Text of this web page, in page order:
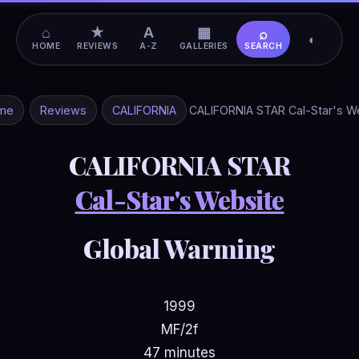
Reviews CALIFORNIA CALIFORNIA STAR Cal-Star's
CALIFORNIA STAR
Cal-Star's Website
Global Warming
1999
MF/2f
47 minutes
⌂
HOME
★
REVIEWS
A
A-Z
▦
GALLERIES
⌕
SEARCH ◐